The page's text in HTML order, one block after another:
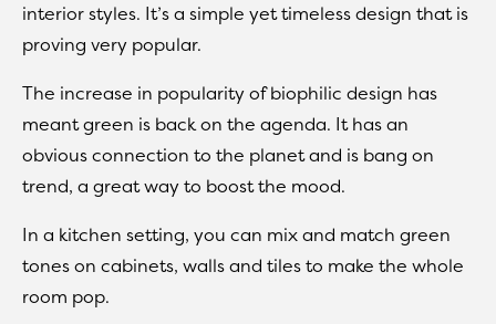
interior styles. It’s a simple yet timeless design that is
proving very popular.
The increase in popularity of biophilic design has
meant green is back on the agenda. It has an
obvious connection to the planet and is bang on
trend, a great way to boost the mood.
In a kitchen setting, you can mix and match green
tones on cabinets, walls and tiles to make the whole
room pop.